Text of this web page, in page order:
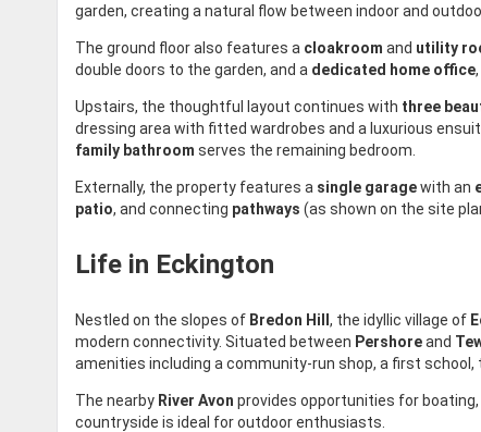
garden, creating a natural flow between indoor and
The ground floor also features a cloakroom and utility
double doors to the garden, and a dedicated home office
Upstairs, the thoughtful layout continues with three
dressing area with fitted wardrobes and a luxurious
family bathroom serves the remaining bedroom.
Externally, the property features a single garagewith an
patio, and connecting pathways (as shown on the site
Life in Eckington
Nestled on the slopes of Bredon Hill , the idyllic village of
modern connectivity. Situated between Pershoreand
amenities including a community-run shop, a first
The nearby River Avon provides opportunities for
countryside is ideal for outdoor enthusiasts.